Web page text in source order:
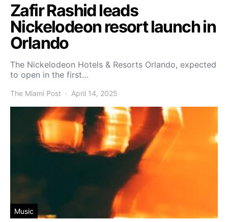
Zafir Rashid leads
Nickelodeon resort launch in
Orlando
The Nickelodeon Hotels & Resorts Orlando, expected
to open in the first…
The Miami Post April 14, 2025
Music